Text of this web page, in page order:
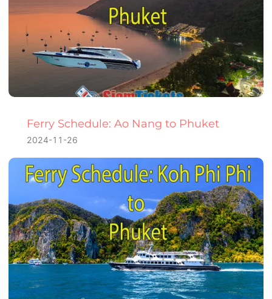
Ferry Schedule: Ao Nang to Phuket
2024-11-26